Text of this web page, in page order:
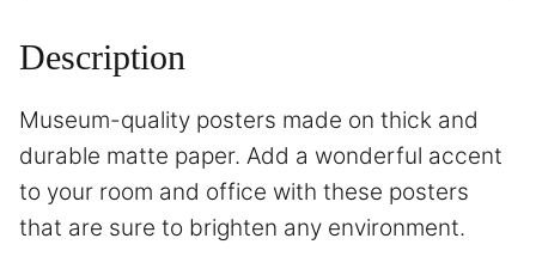
Description
Museum-quality posters made on thick and
durable matte paper. Add a wonderful accent
to your room and office with these posters
that are sure to brighten any environment.